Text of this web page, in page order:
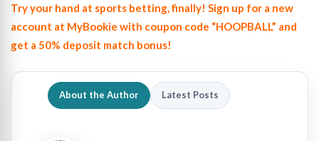
Try your hand at sports betting, finally! Sign up for a new
account at MyBookie with coupon code “HOOPBALL” and
get a 50% deposit match bonus!
About the Author Latest Posts